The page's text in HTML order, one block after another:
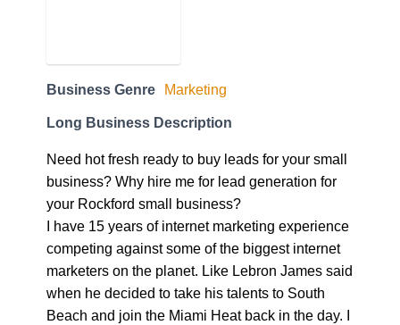
Business Genre Marketing
Long Business Description
Need hot fresh ready to buy leads for your small
business? Why hire me for lead generation for
your Rockford small business?
I have 15 years of internet marketing experience
competing against some of the biggest internet
marketers on the planet. Like Lebron James said
when he decided to take his talents to South
Beach and join the Miami Heat back in the day. I